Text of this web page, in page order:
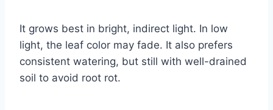
It grows best in bright, indirect light. In low
light, the leaf color may fade. It also prefers
consistent watering, but still with well-drained
soil to avoid root rot.